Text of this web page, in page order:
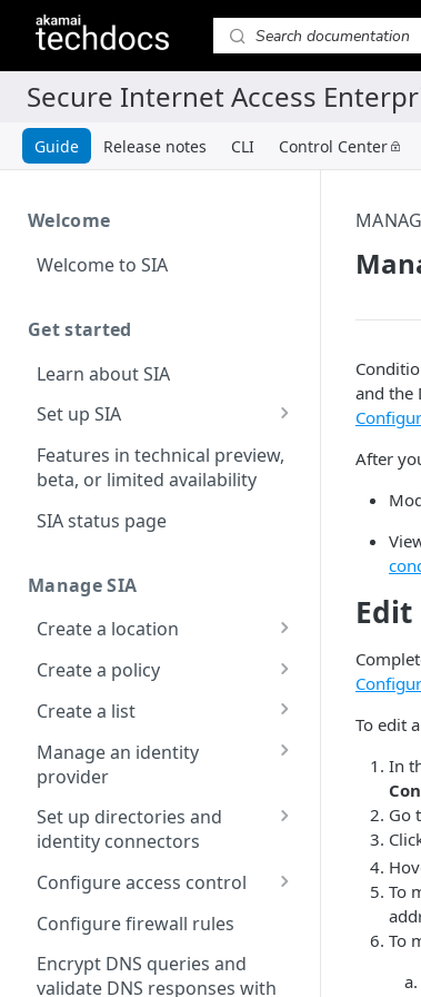
Guide Release notes CLI Control Center
Welcome
Welcome to SIA
Get started
Learn about SIA
Set up SIA
Set up other SIA
components
Configure DNS
forwarding
Configure your firewall
Set up a dashboard
Set a default contract
Features in technical preview,
beta, or limited availability
SIA status page
Manage SIA
Create a location
About locations
Manage a location
Create a policy
About policies
Assign SIA policy
Priority of SIA policies
Manage a policy
group policies
Set up a custom header
Create a list
About lists
Manage a list
Manage an identity
provider
About identity providers
Set up Okta as an identity
provider
Set up Active Directory
Federation Services (AD
FS) as a third-party SAML
identity provider
Set up directories and
identity connectors
About directories
Manage a directory
Provision users with SCIM
Configure access control
Application visibility and
control
Data loss prevention
Configure firewall rules
Encrypt DNS queries and
validate DNS responses with
and the
After
To edit
In
Go
To
To